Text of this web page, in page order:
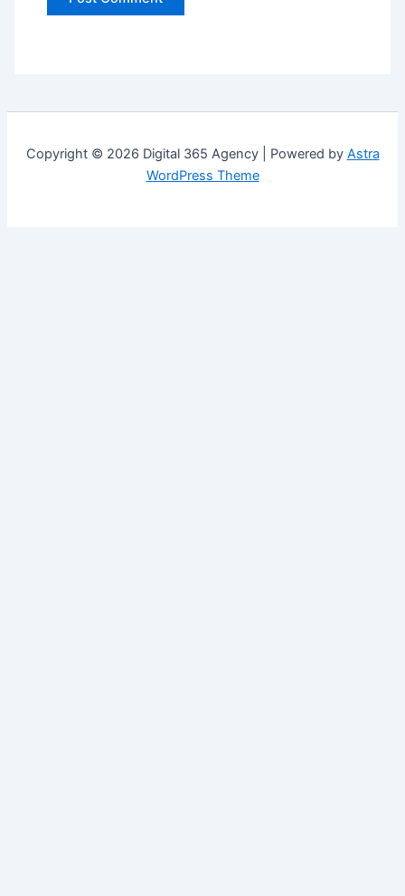
Copyright © 2026 Digital 365 Agency | Powered by Astra
WordPress Theme